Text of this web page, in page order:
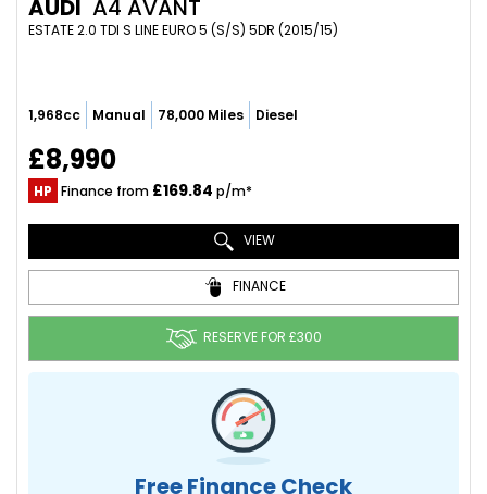
AUDI A4 AVANT
ESTATE 2.0 TDI S LINE EURO 5 (S/S) 5DR (2015/15)
1,968cc Manual 78,000 Miles Diesel
£8,990
HP Finance from £169.84 p/m*
VIEW
FINANCE
RESERVE FOR £300
Free Finance Check